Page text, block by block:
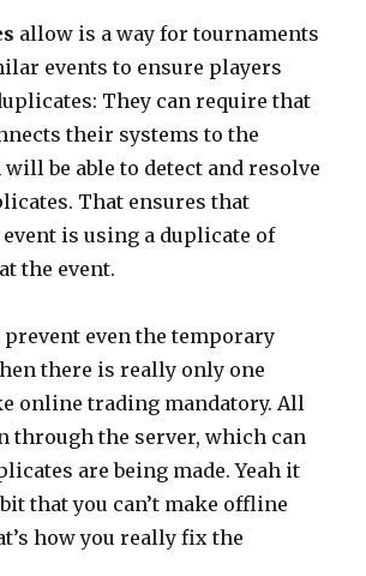
allow is a way for tournaments
events to ensure players
They can require that
their systems to the
be able to detect and resolve
That ensures that
event is using a duplicate of
the event.
even the temporary
there is really only one
online trading mandatory. All
through the server, which can
are being made. Yeah it
that you can’t make offline
how you really fix the